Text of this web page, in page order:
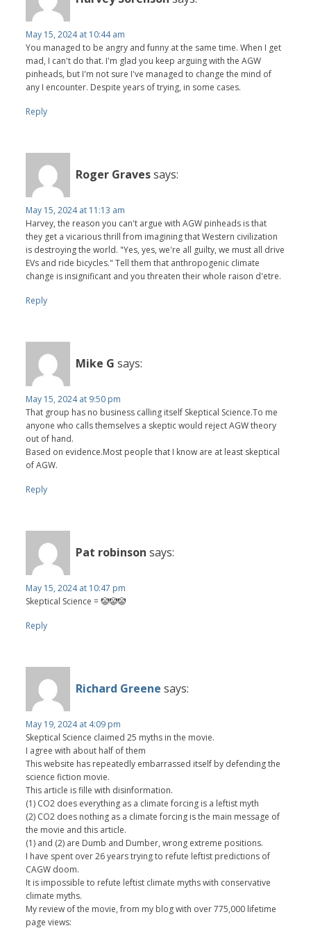
May 15, 2024 at 10:44 am
You managed to be angry and funny at the same time. When I get
mad, I can't do that. I'm glad you keep arguing with the AGW
pinheads, but I'm not sure I've managed to change the mind of
any I encounter. Despite years of trying, in some cases.
Reply
Roger Gravessays:
May 15, 2024 at 11:13 am
Harvey, the reason you can't argue with AGW pinheads is that
they get a vicarious thrill from imagining that Western civilization
is destroying the world. "Yes, yes, we're all guilty, we must all drive
EVs and ride bicycles." Tell them that anthropogenic climate
change is insignificant and you threaten their whole raison d'etre.
Reply
Mike G says:
May 15, 2024 at 9:50 pm
That group has no business calling itself Skeptical Science.To me
anyone who calls themselves a skeptic would reject AGW theory
out of hand.
Based on evidence.Most people that I know are at least skeptical
of AGW.
Reply
Pat robinson says:
May 15, 2024 at 10:47 pm
Skeptical Science = 🤡🤡🤡
Reply
Richard Greene says:
May 19, 2024 at 4:09 pm
Skeptical Science claimed 25 myths in the movie.
I agree with about half of them
This website has repeatedly embarrassed itself by defending the
science fiction movie.
This article is fille with disinformation.
(1) CO2 does everything as a climate forcing is a leftist myth
(2) CO2 does nothing as a climate forcing is the main message of
the movie and this article.
(1) and (2) are Dumb and Dumber, wrong extreme positions.
I have spent over 26 years trying to refute leftist predictions of
CAGW doom.
It is impossible to refute leftist climate myths with conservative
climate myths.
My review of the movie, from my blog with over 775,000 lifetime
page views: